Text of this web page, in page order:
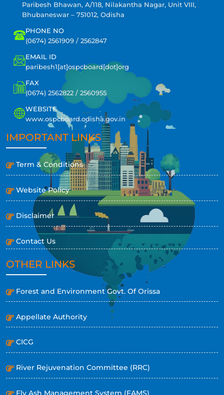
Paribesh Bhawan, A/118, Nilakantha Nagar, Unit VIII,
Bhubaneswar – 751012, Odisha
PHONE NO
(0674) 2561909 / 2562847
EMAIL ID
paribesh1[at]ospcboard[dot]org
FAX
(0674) 2562822 / 2560955
WEBSITE
www.ospcboard.odisha.gov.in
IMPORTANT LINKS
Term & Conditions
Website Policy
Disclaimer
Contact Us
OTHER LINKS
Forest and Environment Govt. Of Orissa
Appellate Authority
CICG
River Rejuvenation Committee (RRC)
Fly Ash Management System (FAMS)